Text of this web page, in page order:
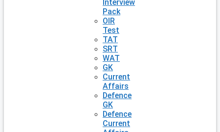
Interview
Pack
OIR
Test
TAT
SRT
WAT
GK
Current
Affairs
Defence
GK
Defence
Current